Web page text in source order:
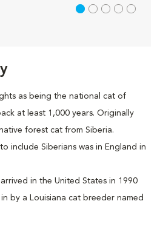
as being the national cat of
at least 1,000 years. Originally
forest cat from Siberia.
include Siberians was in England in
arrived in the United States in 1990
by a Louisiana cat breeder named
1 out of 5